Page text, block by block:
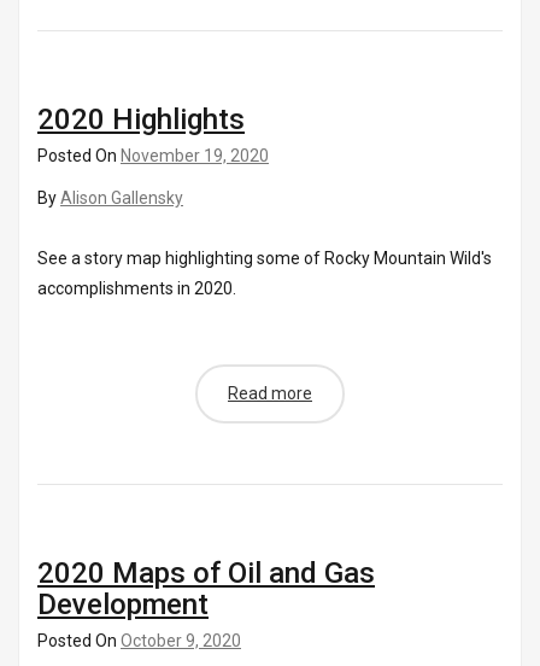
2020 Highlights
Posted On November 19, 2020
ByAlison Gallensky
See a story map highlighting some of Rocky Mountain Wild's
accomplishments in 2020.
Read more
2020 Maps of Oil and Gas
Development
Posted On October 9, 2020